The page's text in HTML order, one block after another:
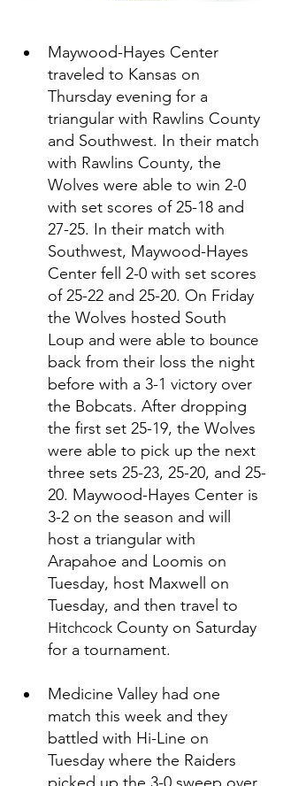
Maywood-Hayes Center
traveled to Kansas on
Thursday evening for a
triangular with Rawlins County
and Southwest. In their match
with Rawlins County, the
Wolves were able to win 2-0
with set scores of 25-18 and
27-25. In their match with
Southwest, Maywood-Hayes
Center fell 2-0 with set scores
of 25-22 and 25-20. On Friday
the Wolves hosted South
Loup and were able to bounce
back from their loss the night
before with a 3-1 victory over
the Bobcats. After dropping
the first set 25-19, the Wolves
were able to pick up the next
three sets 25-23, 25-20, and 25-
20. Maywood-Hayes Center is
3-2 on the season and will
host a triangular with
Arapahoe and Loomis on
Tuesday, host Maxwell on
Tuesday, and then travel to
Hitchcock County on Saturday
for a tournament.
Medicine Valley had one
match this week and they
battled with Hi-Line on
Tuesday where the Raiders